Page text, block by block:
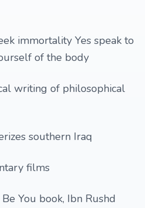
immortality Yes speak to
of the body
writing of philosophical
southern Iraq
films
You book, Ibn Rushd